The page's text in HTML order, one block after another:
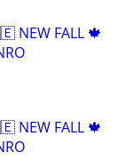
NEW FALL 🍁
NEW FALL 🍁